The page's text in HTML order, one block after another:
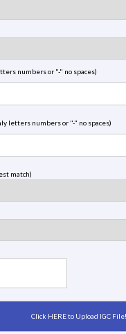
numbers or "-" no spaces)
letters numbers or "-" no spaces)
match)